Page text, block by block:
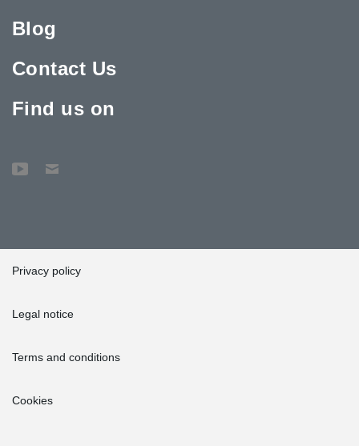
Blog
Contact Us
Find us on
Privacy policy
Legal notice
Terms and conditions
Cookies